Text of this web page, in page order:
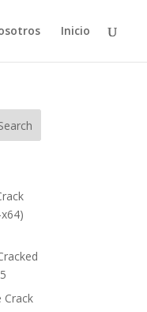
Inicio
Crack